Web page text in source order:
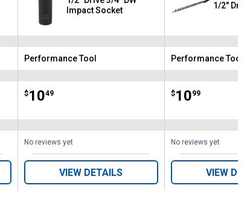
Impact Socket
Brand:
Performance Tool
Price:
$10
. 49
No reviews yet
VIEW DETAILS
1/2"
Brand:
Performance Tool
Price:
$10
. 99
No reviews yet
VIEW